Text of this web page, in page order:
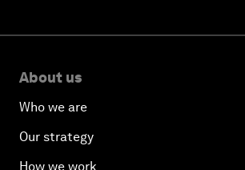
About us
Who we are
Our strategy
How we work